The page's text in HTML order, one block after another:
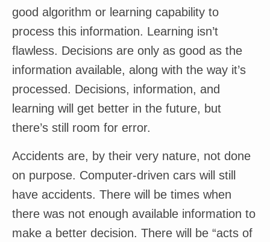
good algorithm or learning capability to
process this information. Learning isn’t
flawless. Decisions are only as good as the
information available, along with the way it’s
processed. Decisions, information, and
learning will get better in the future, but
there’s still room for error.
Accidents are, by their very nature, not done
on purpose. Computer-driven cars will still
have accidents. There will be times when
there was not enough available information to
make a better decision. There will be “acts of